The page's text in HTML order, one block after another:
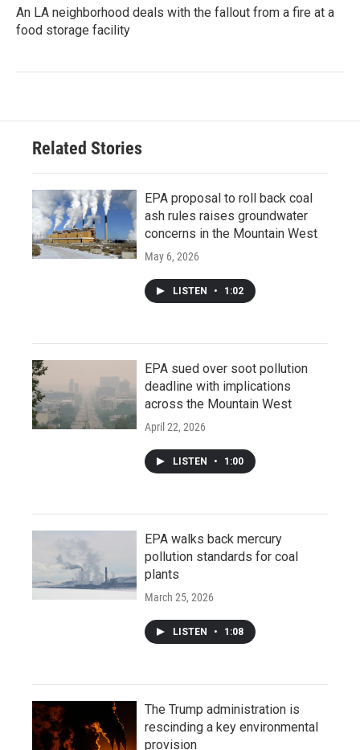
An LA neighborhood deals with the fallout from a fire at a
food storage facility
Related Stories
EPA proposal to roll back coal
ash rules raises groundwater
concerns in the Mountain West
May 6, 2026
LISTEN • 1:02
EPA sued over soot pollution
deadline with implications
across the Mountain West
April 22, 2026
LISTEN • 1:00
EPA walks back mercury
pollution standards for coal
plants
March 25, 2026
LISTEN • 1:08
The Trump administration is
rescinding a key environmental
provision